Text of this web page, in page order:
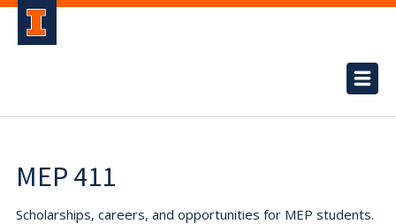
MEP 411
Scholarships, careers, and opportunities for MEP students.